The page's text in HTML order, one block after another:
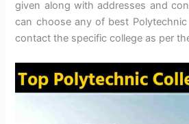
given along with addresses and
can choose any of best
contact the specific college as per